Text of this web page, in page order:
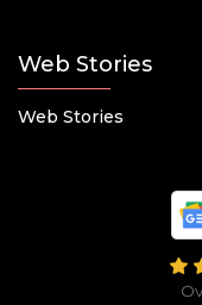
Web Stories
Web Stories